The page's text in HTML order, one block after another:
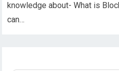
knowledge about- What is
can…